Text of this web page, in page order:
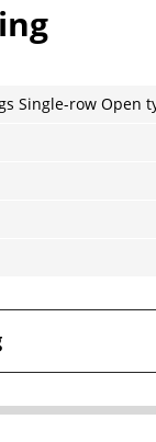
Single-row Open